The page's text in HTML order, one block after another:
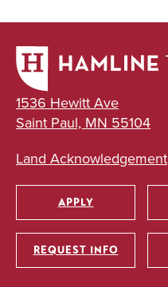
1536 Hewitt Ave
Saint Paul, MN 55104
Land Acknowledgement
Utility
APPLY
REQUEST INFO